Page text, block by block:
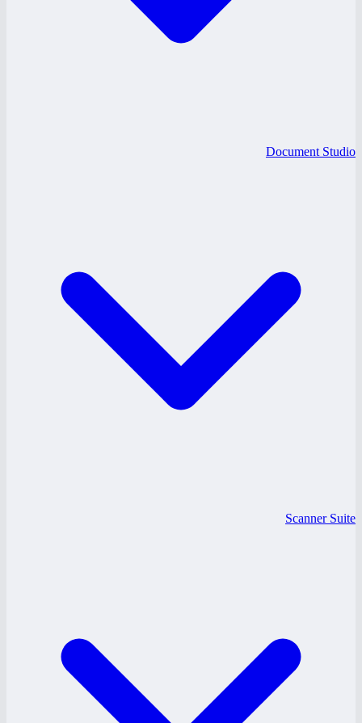
Document Studio
Scanner Suite